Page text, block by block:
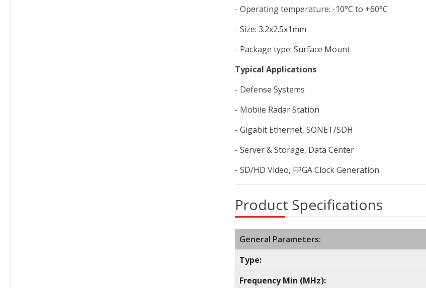
- Operating temperature: -10°C to +60°C
- Size: 3.2x2.5x1mm
- Package type: Surface Mount
Typical Applications
- Defense Systems
- Mobile Radar Station
- Gigabit Ethernet, SONET/SDH
- Server & Storage, Data Center
- SD/HD Video, FPGA Clock Generation
Product Specifications
General Parameters:
Type:
Frequency Min (MHz):